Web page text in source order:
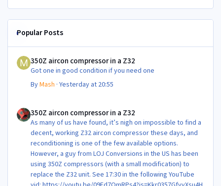
Popular Posts
350Z aircon compressor in a Z32
Got one in good condition if you need one
ByMash ·Yesterday at 20:55
350Z aircon compressor in a Z32
As many of us have found, it’s nigh on impossible to find a
decent, working Z32 aircon compressor these days, and
reconditioning is one of the few available options.
However, a guy from LOJ Conversions in the US has been
using 350Z compressors (with a small modification) to
replace the Z32 unit. See 17:30 in the following YouTube